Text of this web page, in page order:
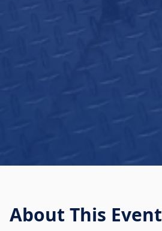
About This Event